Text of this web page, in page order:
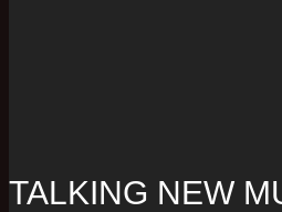
TALKING NEW